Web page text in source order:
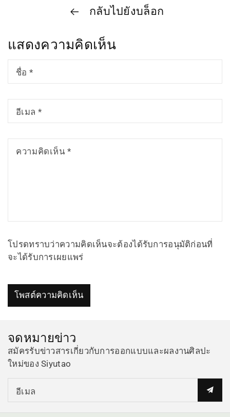
กลับไปยังบล็อก
แสดงความคิดเห็น
ชื่อ *
อีเมล *
ความคิดเห็น*
โปรดทราบว่าความคิดเห็นจะต้องได้รับการอนุมัติก่อนที่
จะได้รับการเผยแพร่
โพสต์ความคิดเห็น
จดหมายข่าว
สมัครรับข่าวสารเกี่ยวกับการออกแบบและผลงานศิลปะ
ใหม่ของ Siyutao
อีเมล